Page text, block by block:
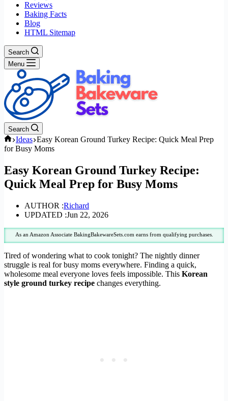
Reviews
Baking Facts
Blog
HTML Sitemap
Search
Menu
Search
Home
Ideas Easy Korean Ground Turkey Recipe: Quick Meal Prep
for Busy Moms
Easy Korean Ground Turkey Recipe:
Quick Meal Prep for Busy Moms
AUTHOR :Richard
UPDATED :Jun 22, 2026
As an Amazon Associate BakingBakewareSets.com earns from qualifying purchases.
Tired of wondering what to cook tonight? The nightly dinner
struggle is real for busy moms everywhere. Finding a quick,
wholesome meal everyone loves feels impossible. This Korean
style ground turkey recipe changes everything.